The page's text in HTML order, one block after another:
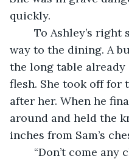
quickly.
way to the dining. A
the long table
flesh. She took off for
after her. When he
around and held the
inches from Sam’s